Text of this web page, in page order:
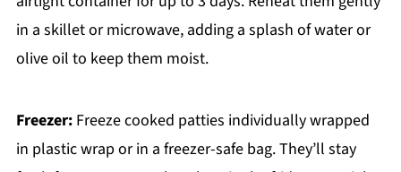
in a skillet or microwave, adding a splash of water or
olive oil to keep them moist.
Freezer:Freeze cooked patties individually wrapped
in plastic wrap or in a freezer-safe bag. They’ll stay